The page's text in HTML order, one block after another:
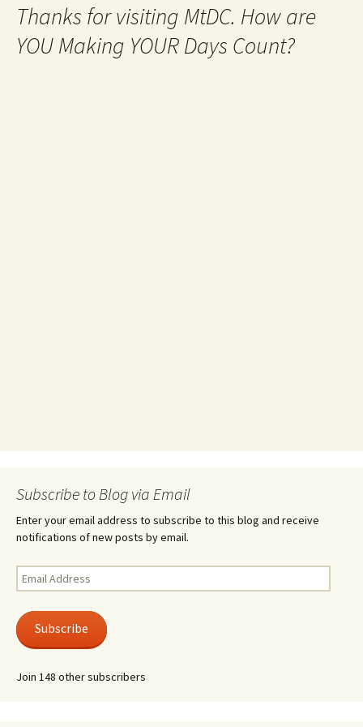
Thanks for visiting MtDC. How are
YOU Making YOUR Days Count?
Subscribe to Blog via Email
Enter your email address to subscribe to this blog and receive
notifications of new posts by email.
Email
Address
Subscribe
Join 148 other subscribers